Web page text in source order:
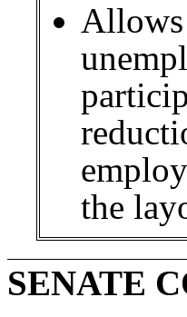
the
SENATE